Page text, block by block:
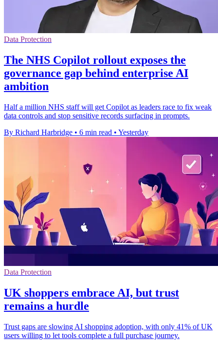
Data Protection
The NHS Copilot rollout exposes the
governance gap behind enterprise AI
ambition
Half a million NHS staff will get Copilot as leaders race to fix weak
data controls and stop sensitive records surfacing in prompts.
By Richard Harbridge • 6 min read • Yesterday
Data Protection
UK shoppers embrace AI, but trust
remains a hurdle
Trust gaps are slowing AI shopping adoption, with only 41% of UK
users willing to let tools complete a full purchase journey.